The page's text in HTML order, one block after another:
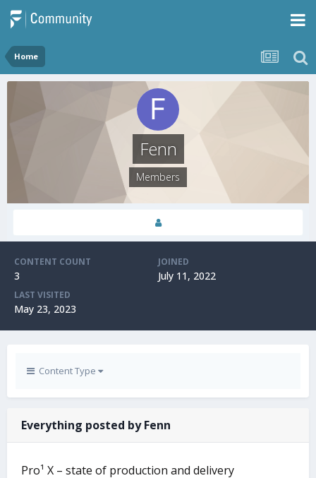
Home
Fenn
Members
CONTENT COUNT
3
JOINED
July 11, 2022
LAST VISITED
May 23, 2023
Content Type
Everything posted by Fenn
Pro¹ X – state of production and delivery